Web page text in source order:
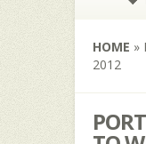
HOME »
2012